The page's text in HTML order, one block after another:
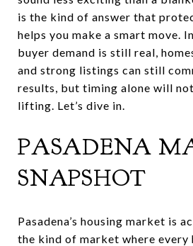
is the kind of answer that
helps you make a smart move.
buyer demand is still real,
and strong listings can still
results, but timing alone will
lifting. Let’s dive in.
PASADENA
SNAPSHOT
Pasadena’s housing market is
the kind of market where every